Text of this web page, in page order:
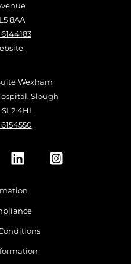
8AA
Wexham
Slough
4HL